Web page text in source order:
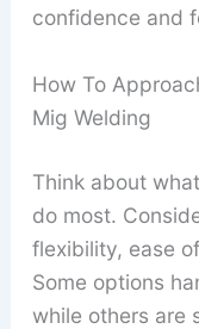
confidence and
How To
Mig Welding
Think about
do most.
flexibility, ease
Some options
while others are